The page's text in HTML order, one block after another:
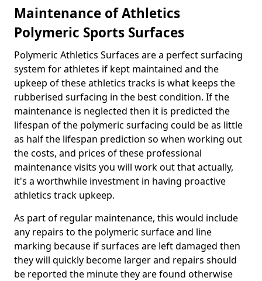
Maintenance of Athletics
Polymeric Sports Surfaces
Polymeric Athletics Surfaces are a perfect surfacing
system for athletes if kept maintained and the
upkeep of these athletics tracks is what keeps the
rubberised surfacing in the best condition. If the
maintenance is neglected then it is predicted the
lifespan of the polymeric surfacing could be as little
as half the lifespan prediction so when working out
the costs, and prices of these professional
maintenance visits you will work out that actually,
it's a worthwhile investment in having proactive
athletics track upkeep.
As part of regular maintenance, this would include
any repairs to the polymeric surface and line
marking because if surfaces are left damaged then
they will quickly become larger and repairs should
be reported the minute they are found otherwise